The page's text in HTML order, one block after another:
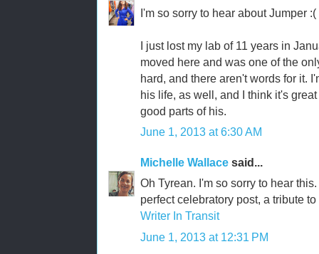
I'm so sorry to hear about Jumper :(
I just lost my lab of 11 years in
moved here and was one of the
hard, and there aren't words for it.
his life, as well, and I think it's
good parts of his.
June 1, 2013 at 6:30 AM
Michelle Wallace said...
Oh Tyrean. I'm so sorry to hear
perfect celebratory post, a tribute
Writer In Transit
June 1, 2013 at 12:31 PM